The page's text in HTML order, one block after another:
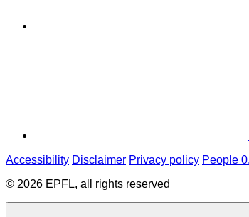
Accessibility Disclaimer Privacy policy People
© 2026 EPFL, all rights reserved